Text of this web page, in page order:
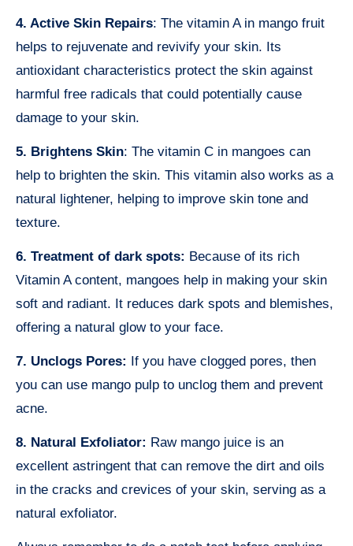
4. Active Skin Repairs: The vitamin A in mango fruit
helps to rejuvenate and revivify your skin. Its
antioxidant characteristics protect the skin against
harmful free radicals that could potentially cause
damage to your skin.
5. Brightens Skin: The vitamin C in mangoes can
help to brighten the skin. This vitamin also works as a
natural lightener, helping to improve skin tone and
texture.
6. Treatment of dark spots: Because of its rich
Vitamin A content, mangoes help in making your skin
soft and radiant. It reduces dark spots and blemishes,
offering a natural glow to your face.
7. Unclogs Pores: If you have clogged pores, then
you can use mango pulp to unclog them and prevent
acne.
8. Natural Exfoliator: Raw mango juice is an
excellent astringent that can remove the dirt and oils
in the cracks and crevices of your skin, serving as a
natural exfoliator.